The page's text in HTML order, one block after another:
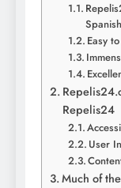
Easy
Repelis24
User
Much of